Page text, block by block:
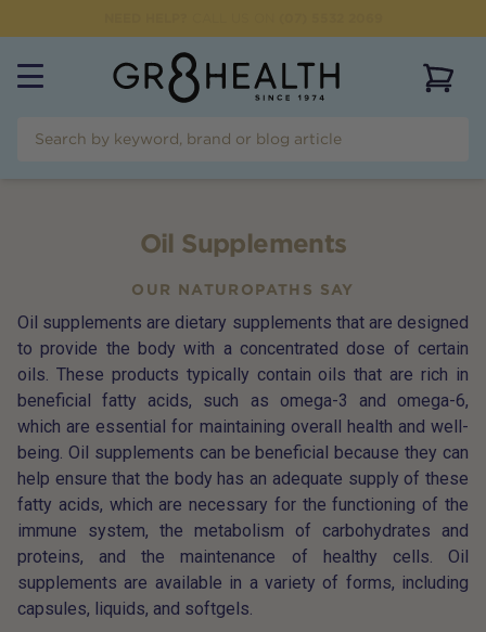
Oil Supplements
OUR NATUROPATHS SAY
Oil supplements are dietary supplements that are designed
to provide the body with a concentrated dose of certain
oils. These products typically contain oils that are rich in
beneficial fatty acids, such as omega-3 and omega-6,
which are essential for maintaining overall health and well-
being. Oil supplements can be beneficial because they can
help ensure that the body has an adequate supply of these
fatty acids, which are necessary for the functioning of the
immune system, the metabolism of carbohydrates and
proteins, and the maintenance of healthy cells. Oil
supplements are available in a variety of forms, including
capsules, liquids, and softgels.